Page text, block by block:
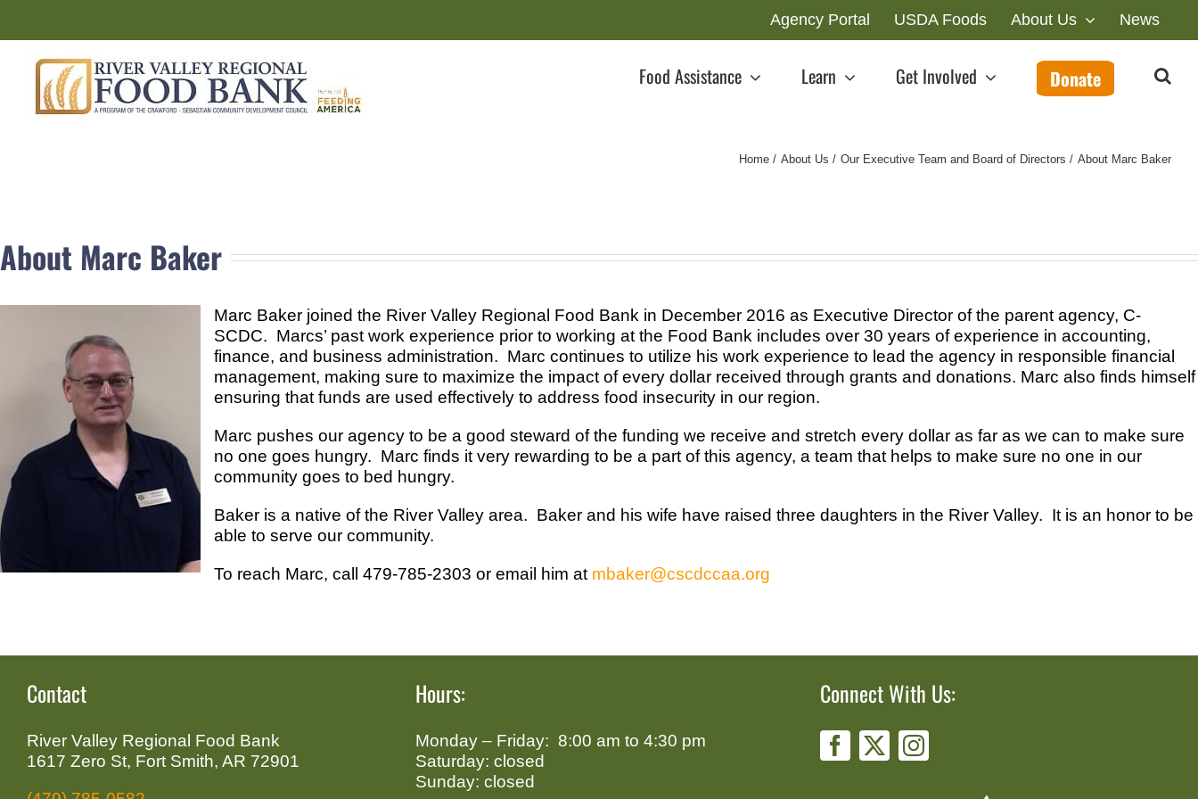
content
Agency Portal USDA Foods About Us News
Food Assistance Learn Get Involved Donate
Home About Us Our Executive Team and Board of Directors About Marc Baker
About Marc Baker
Marc Baker joined the River Valley Regional Food Bank in December 2016 as Executive Director of the parent agency, C-
SCDC. Marcs’ past work experience prior to working at the Food Bank includes over 30 years of experience in accounting,
finance, and business administration. Marc continues to utilize his work experience to lead the agency in responsible financial
management, making sure to maximize the impact of every dollar received through grants and donations. Marc also finds himself
ensuring that funds are used effectively to address food insecurity in our region.
Marc pushes our agency to be a good steward of the funding we receive and stretch every dollar as far as we can to make sure
no one goes hungry. Marc finds it very rewarding to be a part of this agency, a team that helps to make sure no one in our
community goes to bed hungry.
Baker is a native of the River Valley area. Baker and his wife have raised three daughters in the River Valley. It is an honor to be
able to serve our community.
To reach Marc, call 479-785-2303 or email him at mbaker@cscdccaa.org
Contact
River Valley Regional Food Bank
1617 Zero St, Fort Smith, AR 72901
Hours:
Monday – Friday: 8:00 am to 4:30 pm
Saturday: closed
Sunday: closed
Connect With Us: